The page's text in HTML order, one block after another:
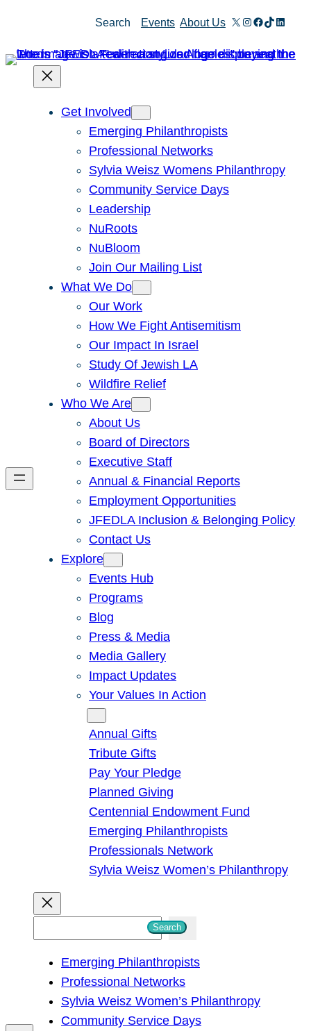
content
Search Events About Us X Instagram
Facebook
TikTok
Get Involved
Emerging Philanthropists
Professional Networks
Sylvia Weisz Womens Philanthropy
Community Service Days
Leadership
NuRoots
NuBloom
Join Our Mailing List
What We Do
Our Work
How We Fight Antisemitism
Our Impact In Israel
Study Of Jewish LA
Wildfire Relief
Who We Are
About Us
Board of Directors
Executive Staff
Annual & Financial Reports
Employment Opportunities
JFEDLA Inclusion & Belonging Policy
Contact Us
Explore
Events Hub
Programs
Blog
Press & Media
Media Gallery
Impact Updates
Your Values In Action
Annual Gifts
Tribute Gifts
Pay Your Pledge
Planned Giving
Centennial Endowment Fund
Emerging Philanthropists
Professionals Network
Sylvia Weisz Women’s Philanthropy
h
Search
Emerging Philanthropists
Professional Networks
Sylvia Weisz Women’s Philanthropy
Community Service Days